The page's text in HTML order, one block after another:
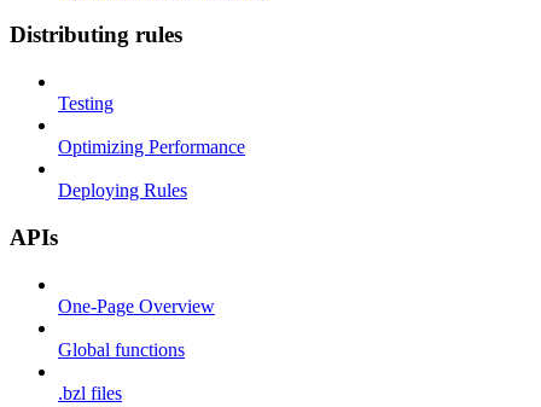
Distributing rules
Testing
Optimizing Performance
Deploying Rules
APIs
One-Page Overview
Global functions
.bzl files